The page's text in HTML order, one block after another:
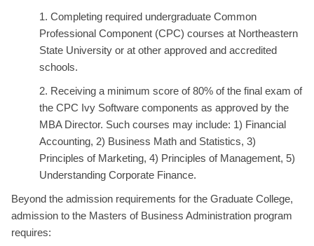
1. Completing required undergraduate Common
Professional Component (CPC) courses at Northeastern
State University or at other approved and accredited
schools.
2. Receiving a minimum score of 80% of the final exam of
the CPC Ivy Software components as approved by the
MBA Director. Such courses may include: 1) Financial
Accounting, 2) Business Math and Statistics, 3)
Principles of Marketing, 4) Principles of Management, 5)
Understanding Corporate Finance.
Beyond the admission requirements for the Graduate College,
admission to the Masters of Business Administration program
requires: